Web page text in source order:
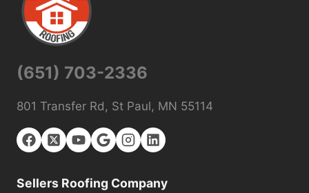
(651) 703-2336
801 Transfer Rd, St Paul, MN 55114
Sellers Roofing Company